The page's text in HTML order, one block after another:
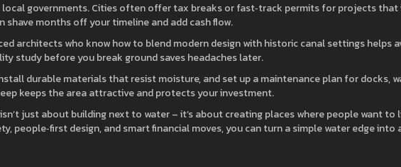
governments. Cities often offer tax breaks or fast‑track permits for projects that
shave months off your timeline and add cash flow.
architects who know how to blend modern design with historic canal settings helps
study before you break ground saves headaches later.
durable materials that resist moisture, and set up a maintenance plan for docks,
keeps the area attractive and protects your investment.
just about building next to water – it’s about creating places where people want to
people‑first design, and smart financial moves, you can turn a simple water edge into